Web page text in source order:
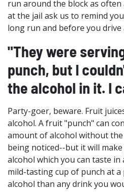
run around the block as often
at the jail ask us to remind
long run and before you drive
"They were
punch, but I
the alcohol in it. I
Party-goer, beware. Fruit
alcohol. A fruit "punch" can
amount of alcohol without
being noticed--but it will
alcohol which you can taste
mild-tasting cup of punch at
alcohol than any drink you